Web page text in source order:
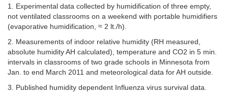
1. Experimental data collected by humidification of three empty,
not ventilated classrooms on a weekend with portable humidifiers
(evaporative humidification, ≈ 2 lt./h).
2. Measurements of indoor relative humidity (RH measured,
absolute humidity AH calculated), temperature and CO2 in 5 min.
intervals in classrooms of two grade schools in Minnesota from
Jan. to end March 2011 and meteorological data for AH outside.
3. Published humidity dependent Influenza virus survival data.